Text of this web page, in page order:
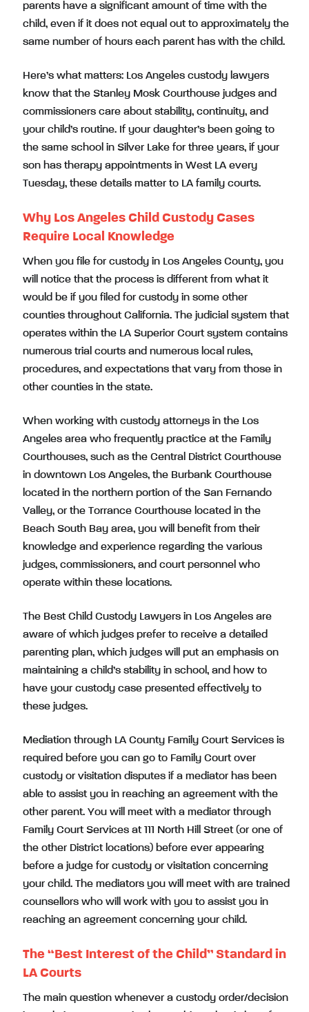
parents have a significant amount of time with the
child, even if it does not equal out to approximately the
same number of hours each parent has with the child.
Here’s what matters: Los Angeles custody lawyers
know that the Stanley Mosk Courthouse judges and
commissioners care about stability, continuity, and
your child’s routine. If your daughter’s been going to
the same school in Silver Lake for three years, if your
son has therapy appointments in West LA every
Tuesday, these details matter to LA family courts.
Why Los Angeles Child Custody Cases
Require Local Knowledge
When you file for custody in Los Angeles County, you
will notice that the process is different from what it
would be if you filed for custody in some other
counties throughout California. The judicial system that
operates within the LA Superior Court system contains
numerous trial courts and numerous local rules,
procedures, and expectations that vary from those in
other counties in the state.
When working with custody attorneys in the Los
Angeles area who frequently practice at the Family
Courthouses, such as the Central District Courthouse
in downtown Los Angeles, the Burbank Courthouse
located in the northern portion of the San Fernando
Valley, or the Torrance Courthouse located in the
Beach South Bay area, you will benefit from their
knowledge and experience regarding the various
judges, commissioners, and court personnel who
operate within these locations.
The Best Child Custody Lawyers in Los Angeles are
aware of which judges prefer to receive a detailed
parenting plan, which judges will put an emphasis on
maintaining a child’s stability in school, and how to
have your custody case presented effectively to
these judges.
Mediation through LA County Family Court Services is
required before you can go to Family Court over
custody or visitation disputes if a mediator has been
able to assist you in reaching an agreement with the
other parent. You will meet with a mediator through
Family Court Services at 111 North Hill Street (or one of
the other District locations) before ever appearing
before a judge for custody or visitation concerning
your child. The mediators you will meet with are trained
counsellors who will work with you to assist you in
reaching an agreement concerning your child.
The “Best Interest of the Child” Standard in
LA Courts
The main question whenever a custody order/decision